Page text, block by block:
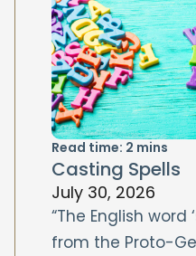
Read time: 2 mins
Casting Spells
July 30, 2026
“The English word
from the Proto-